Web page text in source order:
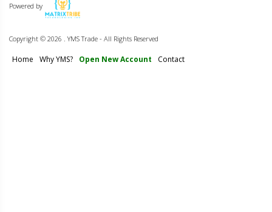
Powered by
Copyright © 2026 . YMS Trade - All Rights Reserved
Home Why YMS? Open New Account Contact